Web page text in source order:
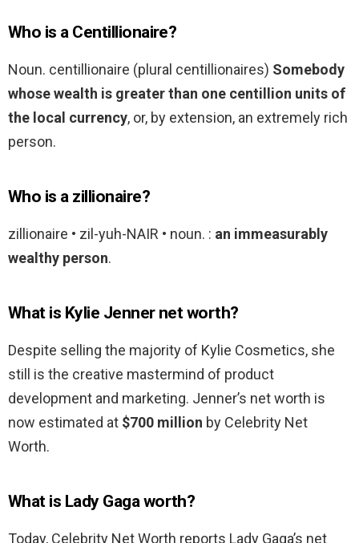
Who is a Centillionaire?
Noun. centillionaire (plural centillionaires) Somebody
whose wealth is greater than one centillion units of
the local currency, or, by extension, an extremely rich
person.
Who is a zillionaire?
zillionaire • zil-yuh-NAIR • noun. : an immeasurably
wealthy person.
What is Kylie Jenner net worth?
Despite selling the majority of Kylie Cosmetics, she
still is the creative mastermind of product
development and marketing. Jenner’s net worth is
now estimated at $700 million by Celebrity Net
Worth.
What is Lady Gaga worth?
Today, Celebrity Net Worth reports Lady Gaga’s net